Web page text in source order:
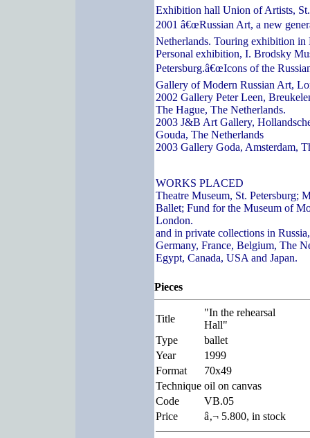
Exhibition hall Union of Artists,
2001 â€œRussian Art, a new
Netherlands. Touring exhibition in
Personal exhibition, I. Brodsky
Petersburg.â€œIcons of the
Gallery of Modern Russian Art,
2002 Gallery Peter Leen,
The Hague, The Netherlands.
2003 J&B Art Gallery,
Gouda, The Netherlands
2003 Gallery Goda, Amsterdam,
WORKS PLACED
Theatre Museum, St. Petersburg;
Ballet; Fund for the Museum of
London.
and in private collections in
Germany, France, Belgium, The
Egypt, Canada, USA and Japan.
Pieces
Title
"In the rehearsal
Hall"
Type
ballet
Year
1999
Format
70x49
Technique oil on canvas
Code
VB.05
Price
â‚¬ 5.800, in stock